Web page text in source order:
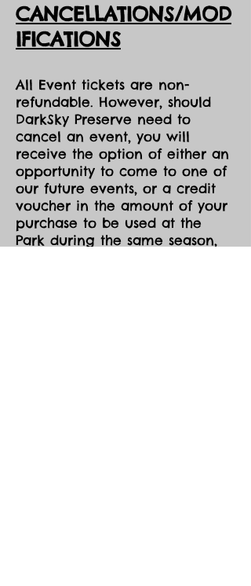
CANCELLATIONS/MOD
IFICATIONS
All Event tickets are non-
refundable. However, should
DarkSky Preserve need to
cancel an event, you will
receive the option of either an
opportunity to come to one of
our future events, or a credit
voucher in the amount of your
purchase to be used at the
Park during the same season,